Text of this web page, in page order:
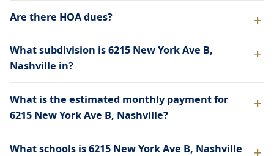
Are there HOA dues?
What subdivision is 6215 New York Ave B,
Nashville in?
What is the estimated monthly payment for
6215 New York Ave B, Nashville?
What schools is 6215 New York Ave B, Nashville